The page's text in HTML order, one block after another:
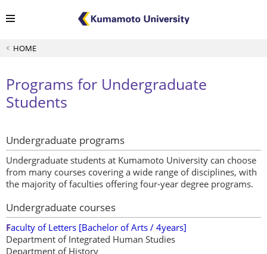
HOME
Programs for Undergraduate
Students
Undergraduate programs
Undergraduate students at Kumamoto University can choose
from many courses covering a wide range of disciplines, with
the majority of faculties offering four-year degree programs.
Undergraduate courses
Faculty of Letters [Bachelor of Arts / 4years]
Department of Integrated Human Studies
Department of History